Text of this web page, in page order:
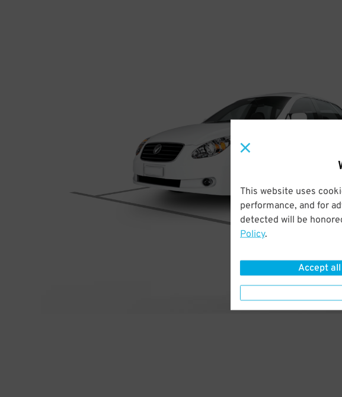
This website uses
performance, and for
detected will be
Policy.
Accept all